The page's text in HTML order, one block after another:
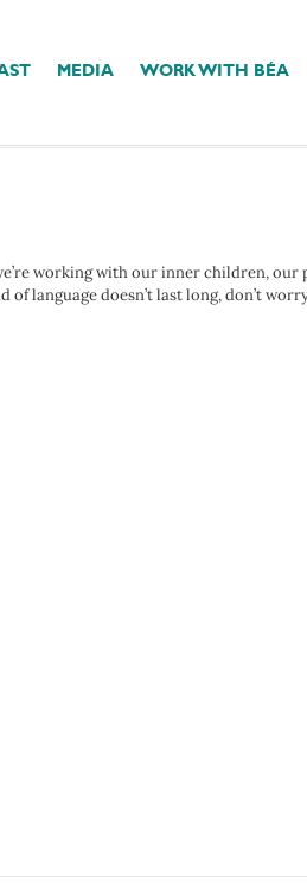
MEDIA WORK WITH BÉA
working with our inner children,
language doesn’t last long, don’t